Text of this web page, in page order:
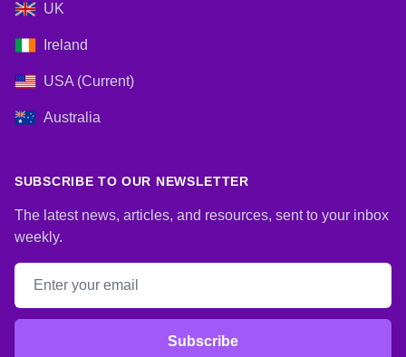
UK
Ireland
USA (Current)
Australia
SUBSCRIBE TO OUR NEWSLETTER
The latest news, articles, and resources, sent to your inbox
weekly.
Email address
Subscribe